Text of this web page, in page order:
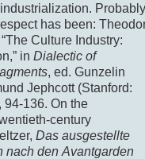
Probably
has been:
Culture Industry:
in Dialectic of
, ed. Gunzelin
Jephcott (Stanford:
94-136. On the
century
Das ausgestellte
nach den Avantgarden